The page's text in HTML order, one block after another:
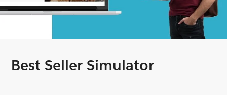
Best Seller Simulator